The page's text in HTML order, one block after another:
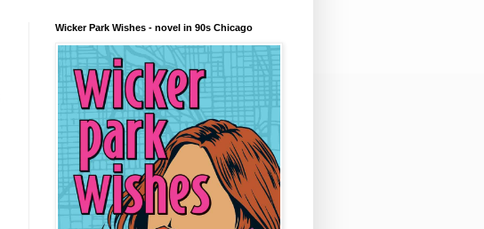
Wicker Park Wishes - novel in 90s Chicago